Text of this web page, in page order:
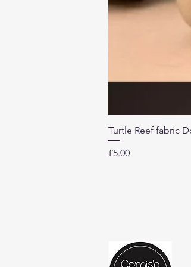
Turtle Reef fabric
Price
£5.00